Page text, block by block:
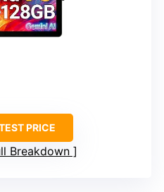
PRICE
Breakdown